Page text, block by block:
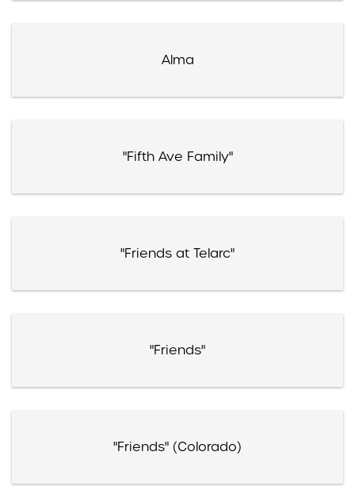
Alma
"Fifth Ave Family"
"Friends at Telarc"
"Friends"
"Friends" (Colorado)